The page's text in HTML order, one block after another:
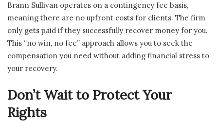
Brann Sullivan operates on a contingency fee basis,
meaning there are no upfront costs for clients. The firm
only gets paid if they successfully recover money for you.
This “no win, no fee” approach allows you to seek the
compensation you need without adding financial stress to
your recovery.
Don’t Wait to Protect Your
Rights